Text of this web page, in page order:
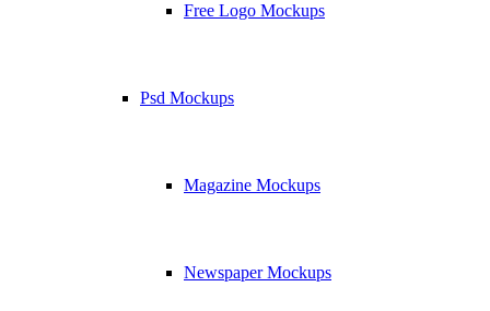
Free Logo Mockups
Psd Mockups
Magazine Mockups
Newspaper Mockups